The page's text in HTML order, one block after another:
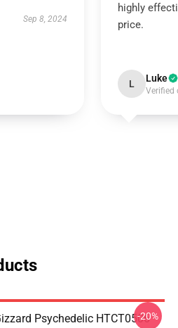
Sep 8, 2024
highly
price.
L Luke
Verified
Psychedelic HTCT0506
-20%